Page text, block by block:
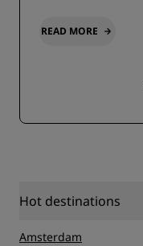
READ MORE
Hot destinations
Amsterdam